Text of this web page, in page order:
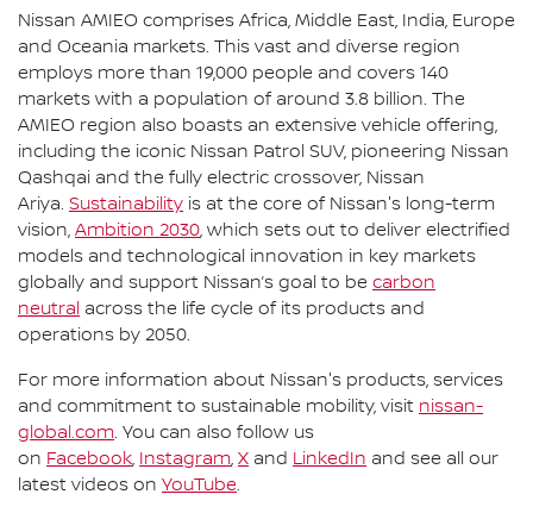
Nissan AMIEO comprises Africa, Middle East, India, Europe
and Oceania markets. This vast and diverse region
employs more than 19,000 people and covers 140
markets with a population of around 3.8 billion. The
AMIEO region also boasts an extensive vehicle offering,
including the iconic Nissan Patrol SUV, pioneering Nissan
Qashqai and the fully electric crossover, Nissan
Ariya. Sustainability is at the core of Nissan's long-term
vision, Ambition 2030, which sets out to deliver electrified
models and technological innovation in key markets
globally and support Nissan’s goal to be carbon
neutral across the life cycle of its products and
operations by 2050.
For more information about Nissan's products, services
and commitment to sustainable mobility, visit nissan-
global.com. You can also follow us
on Facebook, Instagram, X and LinkedIn and see all our
latest videos on YouTube.